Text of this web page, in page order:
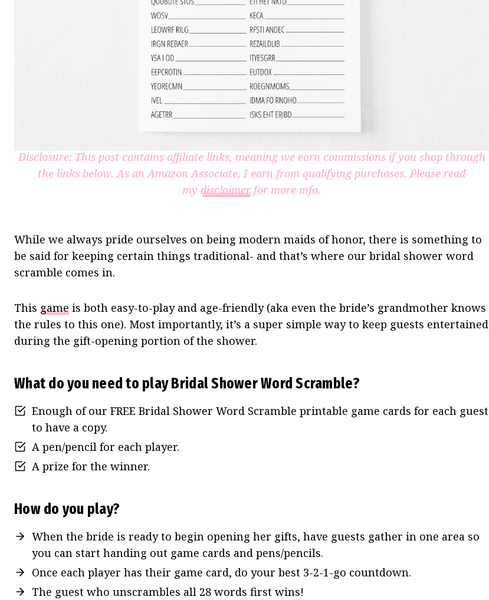
Disclosure: This post contains affiliate links, meaning we earn commissions if you shop through
the links below. As an Amazon Associate, I earn from qualifying purchases. Please read
my disclaimerfor more info.
While we always pride ourselves on being modern maids of honor, there is something to
be said for keeping certain things traditional- and that’s where our bridal shower word
scramble comes in.
This game is both easy-to-play and age-friendly (aka even the bride’s grandmother knows
the rules to this one). Most importantly, it’s a super simple way to keep guests entertained
during the gift-opening portion of the shower.
What do you need to play Bridal Shower Word Scramble?
Enough of our FREE Bridal Shower Word Scramble printable game cards for each guest
to have a copy.
A pen/pencil for each player.
A prize for the winner.
How do you play?
When the bride is ready to begin opening her gifts, have guests gather in one area so
you can start handing out game cards and pens/pencils.
Once each player has their game card, do your best 3-2-1-go countdown.
The guest who unscrambles all 28 words first wins!